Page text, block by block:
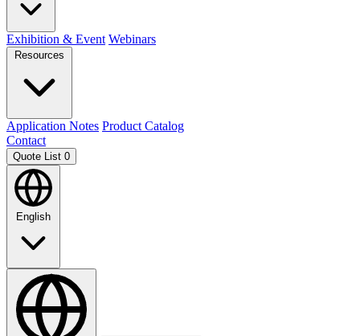
Exhibition & Event Webinars
Resources
Application Notes Product Catalog
Contact
Quote List 0
English